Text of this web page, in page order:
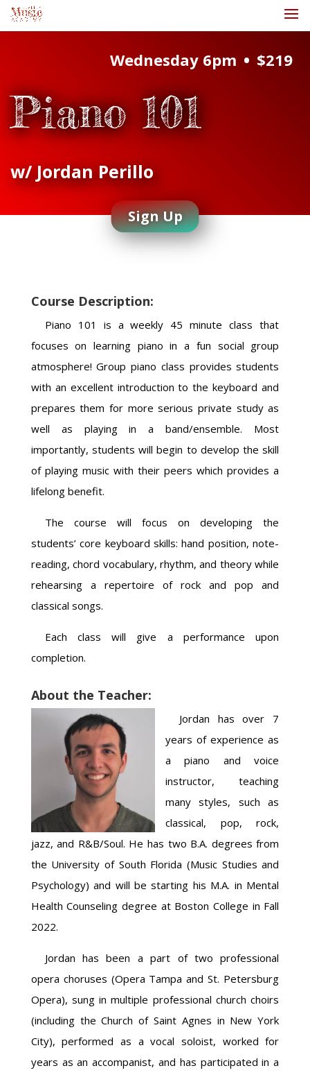
$219
•
Wednesday 6pm
Piano 101
Sign Up
w/ Jordan Perillo
Course Description:
Piano 101 is a weekly 45 minute class that
focuses on learning piano in a fun social group
atmosphere! Group piano class provides students
with an excellent introduction to the keyboard and
prepares them for more serious private study as
well as playing in a band/ensemble. Most
importantly, students will begin to develop the skill
of playing music with their peers which provides a
lifelong benefit.
The course will focus on developing the
students’ core keyboard skills: hand position, note-
reading, chord vocabulary, rhythm, and theory while
rehearsing a repertoire of rock and pop and
classical songs.
Each class will give a performance upon
completion.
About the Teacher:
Jordan has over 7
years of experience as
a piano and voice
instructor, teaching
many styles, such as
classical, pop, rock,
jazz, and R&B/Soul. He has two B.A. degrees from
the University of South Florida (Music Studies and
Psychology) and will be starting his M.A. in Mental
Health Counseling degree at Boston College in Fall
2022.
Jordan has been a part of two professional
opera choruses (Opera Tampa and St. Petersburg
Opera), sung in multiple professional church choirs
(including the Church of Saint Agnes in New York
City), performed as a vocal soloist, worked for
years as an accompanist, and has participated in a